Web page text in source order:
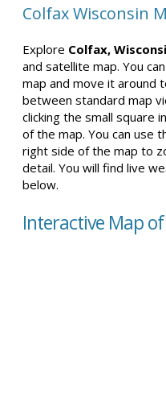
Colfax Wisconsin
Explore Colfax,
and satellite map. You
map and move it around
between standard map
clicking the small square
of the map. You can use
right side of the map to
detail. You will find live
below.
Interactive Map